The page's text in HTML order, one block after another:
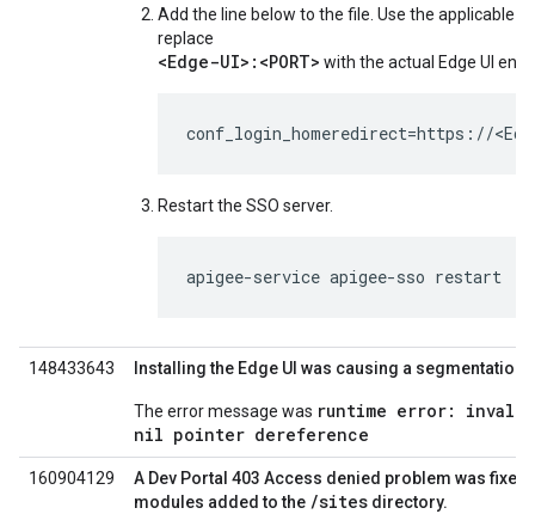
Add the line below to the file. Use the applicable
replace
<Edge-UI>:<PORT> with the actual Edge UI
conf_login_homeredirect=https://
Restart the SSO server.
apigee-service apigee-sso restart
148433643 Installing the Edge UI was causing a segmentation
The error message was runtime error: invalid
nil pointer dereference
160904129
A Dev Portal 403 Access denied problem was fixed
modules added to the /sites directory.